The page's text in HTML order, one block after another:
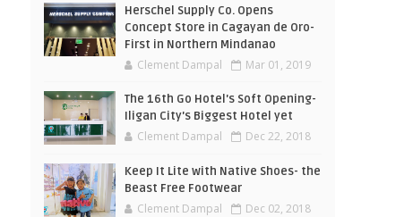
Herschel Supply Co. Opens
Concept Store in Cagayan de Oro-
First in Northern Mindanao
Clement Dampal Mar 01, 2019
The 16th Go Hotel's Soft Opening-
Iligan City's Biggest Hotel yet
Clement Dampal Dec 22, 2018
Keep It Lite with Native Shoes- the
Beast Free Footwear
Clement Dampal Dec 02, 2018